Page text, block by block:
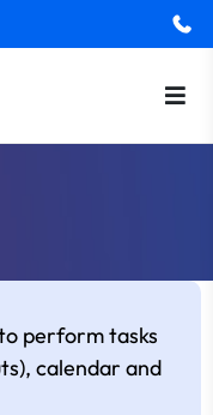
perform tasks
calendar and